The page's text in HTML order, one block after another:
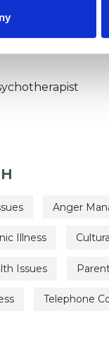
Anger
Illness
Issues
Telephone